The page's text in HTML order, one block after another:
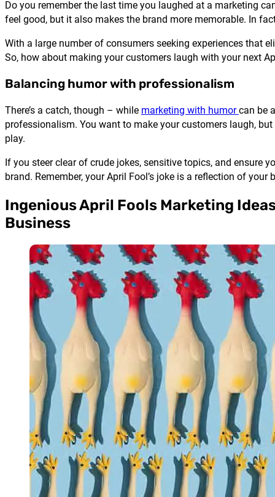
Do you remember the last time you laughed at a marketing
feel good, but it also makes the brand more memorable. In
With a large number of consumers seeking experiences that
So, how about making your customers laugh with your next
Balancing humor with professionalism
There’s a catch, though – while marketing with humorcan be
professionalism. You want to make your customers laugh,
play.
If you steer clear of crude jokes, sensitive topics, and ensure
brand. Remember, your April Fool’s joke is a reflection of
Ingenious April Fools Marketing
Business